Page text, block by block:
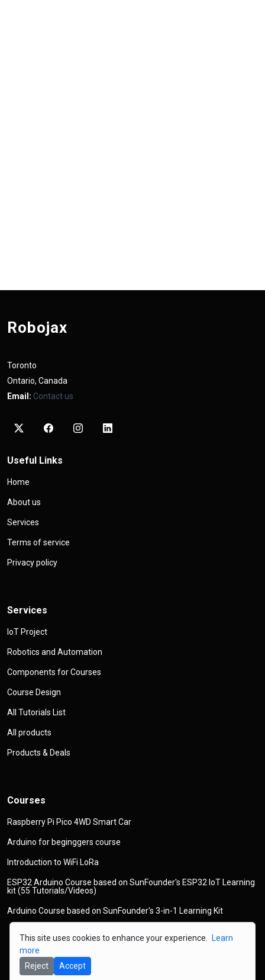
This site uses cookies to enhance your experience.
Learn
more
Reject
Accept
Robojax
Toronto
Ontario, Canada
Email: Contact us
Useful Links
Home
About us
Services
Terms of service
Privacy policy
Services
IoT Project
Robotics and Automation
Components for Courses
Course Design
All Tutorials List
All products
Products & Deals
Courses
Raspberry Pi Pico 4WD Smart Car
Arduino for beginggers course
Introduction to WiFi LoRa
ESP32 Arduino Course based on SunFounder's ESP32 IoT Learning
kit (55 Tutorials/Videos)
Arduino Course based on SunFounder's 3-in-1 Learning Kit
© 2026Copyright